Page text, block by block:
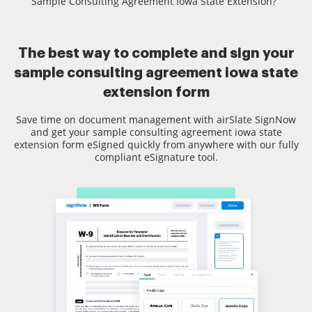
The best way to complete and sign your
sample consulting agreement iowa state
extension form
Save time on document management with airSlate SignNow
and get your sample consulting agreement iowa state
extension form eSigned quickly from anywhere with our fully
compliant eSignature tool.